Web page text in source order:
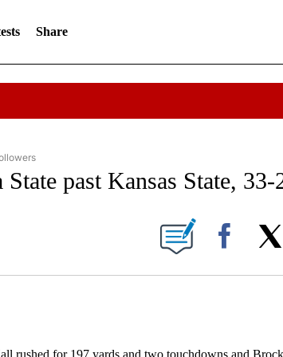
Share
NATIONAL SPORTS" TO RECEIVE NOTIFICATIONS ABOUT NEW
past Kansas State, 33-
TO RECEIVE NOTIFICATIONS ABOUT NEW PAGES ON "".
for 197 yards and two touchdowns and